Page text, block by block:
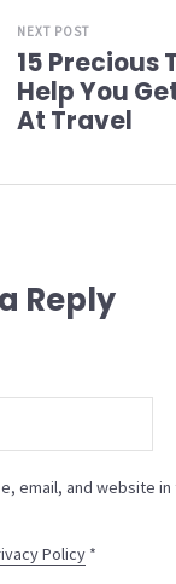
NEXT POST
15 Precious
Help You
At Travel
Reply
email, and website
Policy *